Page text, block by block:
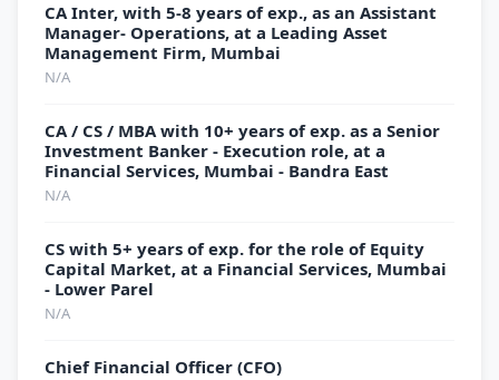
CA Inter, with 5-8 years of exp., as an Assistant
Manager- Operations, at a Leading Asset
Management Firm, Mumbai
N/A
CA / CS / MBA with 10+ years of exp. as a Senior
Investment Banker - Execution role, at a
Financial Services, Mumbai - Bandra East
N/A
CS with 5+ years of exp. for the role of Equity
Capital Market, at a Financial Services, Mumbai
- Lower Parel
N/A
Chief Financial Officer (CFO)